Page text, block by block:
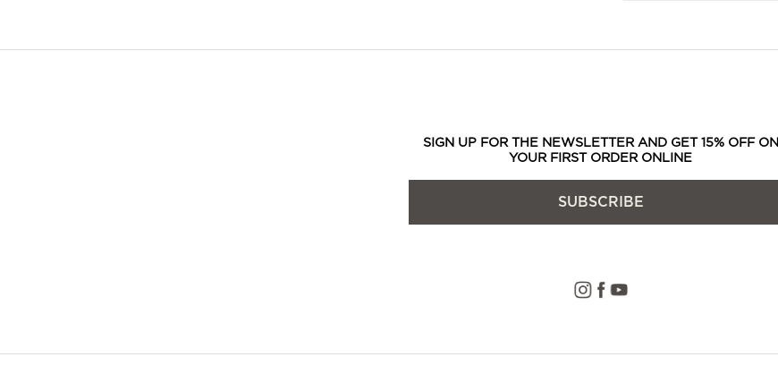
SIGN UP FOR THE NEWSLETTER AND GET 15% OFF ON
YOUR FIRST ORDER ONLINE
SUBSCRIBE